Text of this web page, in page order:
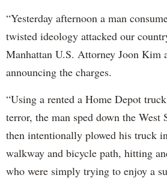
“Yesterday afternoon a man
twisted ideology attacked our
Manhattan U.S. Attorney Joon Kim
announcing the charges.
“Using a rented a Home Depot
terror, the man sped down the West
then intentionally plowed his truck
walkway and bicycle path, hitting
who were simply trying to enjoy a